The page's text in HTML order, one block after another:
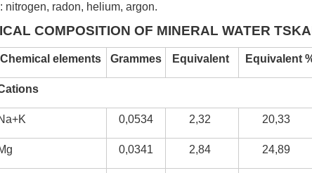
radon, helium, argon.
COMPOSITION OF MINERAL WATER
Chemical elements Grammes Equivalent Equivalent
0,0534 2,32 20,33
0,0341 2,84 24,89